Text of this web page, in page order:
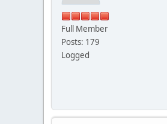
Full Member
Posts: 179
Logged